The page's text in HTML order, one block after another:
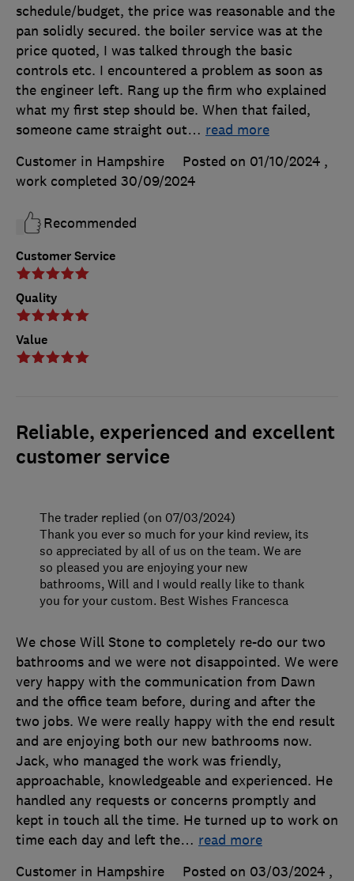
Customer Service
Quality
Value
schedule/budget, the price was reasonable and the
pan solidly secured. the boiler service was at the
price quoted, I was talked through the basic
controls etc. I encountered a problem as soon as
the engineer left. Rang up the firm who explained
what my first step should be. When that failed,
someone came straight out… read more
Customer in Hampshire
Posted on 01/10/2024 ,
work completed 30/09/2024
Recommended
Reliable, experienced and excellent
customer service
We chose Will Stone to completely re-do our two
bathrooms and we were not disappointed. We were
very happy with the communication from Dawn
and the office team before, during and after the
two jobs. We were really happy with the end result
and are enjoying both our new bathrooms now.
Jack, who managed the work was friendly,
approachable, knowledgeable and experienced. He
handled any requests or concerns promptly and
kept in touch all the time. He turned up to work on
time each day and left the… read more
Customer in Hampshire
Posted on 03/03/2024 ,
The trader replied (on 07/03/2024)
Thank you ever so much for your kind review, its
so appreciated by all of us on the team. We are
so pleased you are enjoying your new
bathrooms, Will and I would really like to thank
you for your custom. Best Wishes Francesca